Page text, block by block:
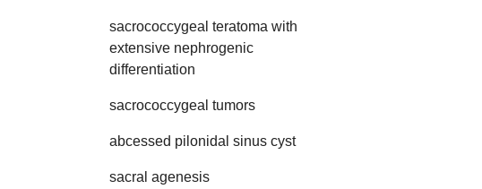
sacrococcygeal teratoma with
extensive nephrogenic
differentiation
sacrococcygeal tumors
abcessed pilonidal sinus cyst
sacral agenesis